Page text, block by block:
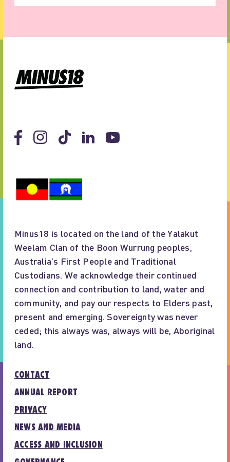
Minus18 is located on the land of the Yalakut
Weelam Clan of the Boon Wurrung peoples,
Australia’s First People and Traditional
Custodians. We acknowledge their continued
connection and contribution to land, water and
community, and pay our respects to Elders past,
present and emerging. Sovereignty was never
ceded; this always was, always will be, Aboriginal
land.
CONTACT
ANNUAL REPORT
PRIVACY
NEWS AND MEDIA
ACCESS AND INCLUSION